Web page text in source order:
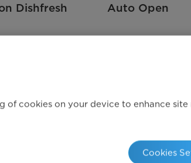
Dishfresh Auto Open
cookies on your device to enhance
Cookies